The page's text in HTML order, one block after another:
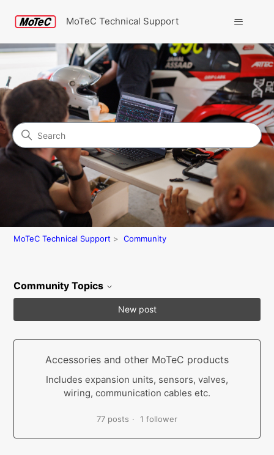
MoTeC Technical Support
Community
Search
MoTeC Technical Support Community
Community Topics
New post
Accessories and other MoTeC products
Includes expansion units, sensors, valves,
wiring, communication cables etc.
77 posts 1 follower